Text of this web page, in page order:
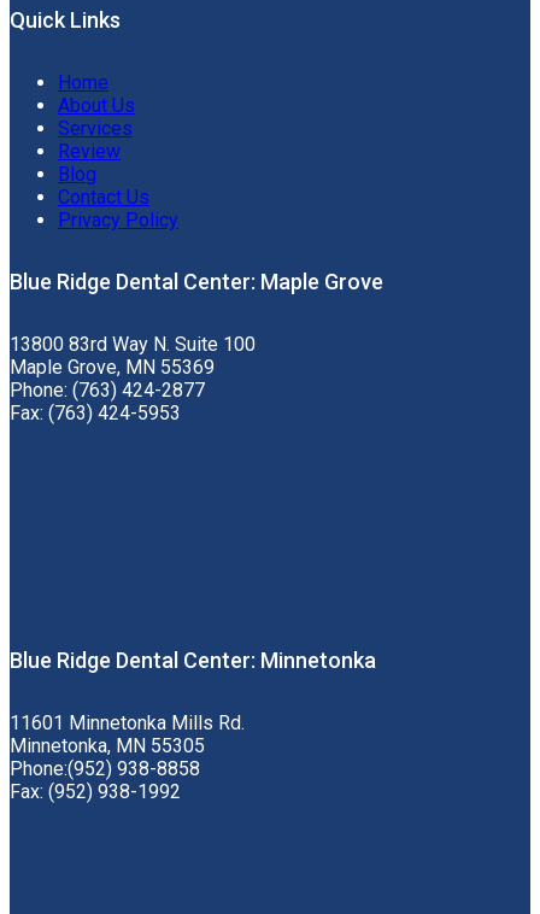
Quick Links
Home
About Us
Services
Review
Blog
Contact Us
Privacy Policy
Blue Ridge Dental Center: Maple Grove
13800 83rd Way N. Suite 100
Maple Grove, MN 55369
Phone: (763) 424-2877
Fax: (763) 424-5953
Blue Ridge Dental Center: Minnetonka
11601 Minnetonka Mills Rd.
Minnetonka, MN 55305
Phone:(952) 938-8858
Fax: (952) 938-1992